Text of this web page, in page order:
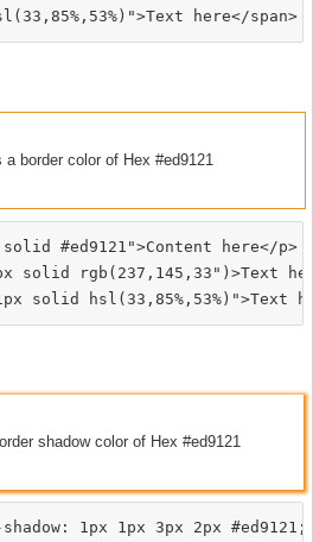
border color of Hex #ed9121
#ed9121">Content here</p>
solid rgb(237,145,33")>Text
shadow color of Hex #ed9121
1px 1px 3px 2px #ed9121;